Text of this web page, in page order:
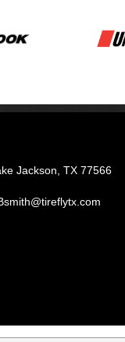
Jackson, TX 77566